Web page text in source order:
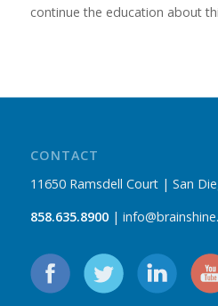
continue the education about
CONTACT
11650 Ramsdell Court | San
858.635.8900|